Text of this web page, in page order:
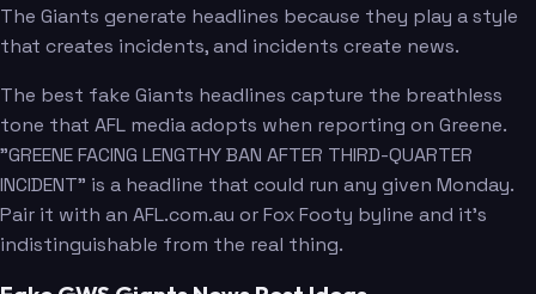
The Giants generate headlines because they play a style
that creates incidents, and incidents create news.
The best fake Giants headlines capture the breathless
tone that AFL media adopts when reporting on Greene.
"GREENE FACING LENGTHY BAN AFTER THIRD-QUARTER
INCIDENT" is a headline that could run any given Monday.
Pair it with an AFL.com.au or Fox Footy byline and it's
indistinguishable from the real thing.